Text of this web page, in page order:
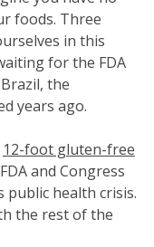
foods. Three
in this
for the FDA
the
years ago.
12-foot gluten-free
and Congress
health crisis.
the rest of the